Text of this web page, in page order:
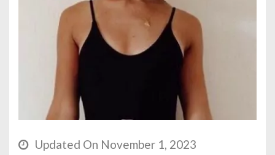
Updated On November 1, 2023